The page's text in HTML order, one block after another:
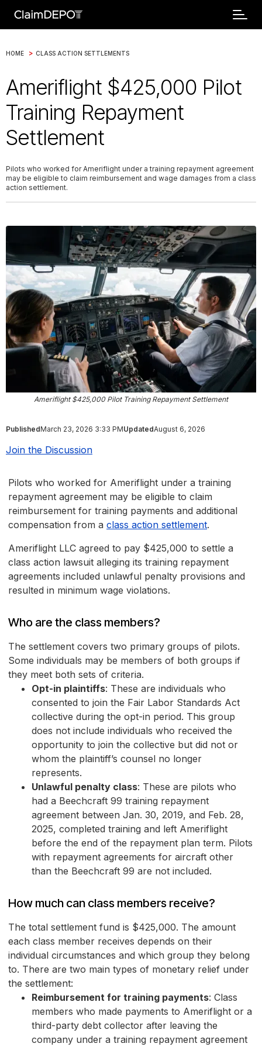
HOME > CLASS ACTION SETTLEMENTS
Ameriflight $425,000 Pilot
Training Repayment
Settlement
Pilots who worked for Ameriflight under a training repayment agreement
may be eligible to claim reimbursement and wage damages from a class
action settlement.
Ameriflight $425,000 Pilot Training Repayment Settlement
PublishedMarch 23, 2026 3:33 PMUpdatedAugust 6, 2026
Join the Discussion
Pilots who worked for Ameriflight under a training
repayment agreement may be eligible to claim
reimbursement for training payments and additional
compensation from a class action settlement.
Ameriflight LLC agreed to pay $425,000 to settle a
class action lawsuit alleging its training repayment
agreements included unlawful penalty provisions and
resulted in minimum wage violations.
Who are the class members?
The settlement covers two primary groups of pilots.
Some individuals may be members of both groups if
they meet both sets of criteria.
Opt-in plaintiffs: These are individuals who
consented to join the Fair Labor Standards Act
collective during the opt-in period. This group
does not include individuals who received the
opportunity to join the collective but did not or
whom the plaintiff’s counsel no longer
represents.
Unlawful penalty class: These are pilots who
had a Beechcraft 99 training repayment
agreement between Jan. 30, 2019, and Feb. 28,
2025, completed training and left Ameriflight
before the end of the repayment plan term. Pilots
with repayment agreements for aircraft other
than the Beechcraft 99 are not included.
How much can class members receive?
The total settlement fund is $425,000. The amount
each class member receives depends on their
individual circumstances and which group they belong
to. There are two main types of monetary relief under
the settlement:
Reimbursement for training payments: Class
members who made payments to Ameriflight or a
third-party debt collector after leaving the
company under a training repayment agreement